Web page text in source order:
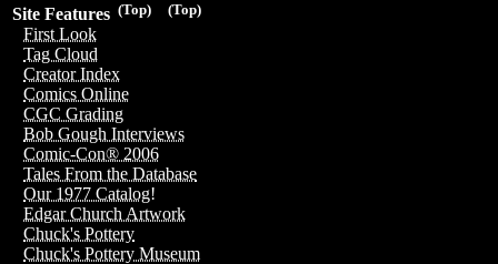
(Top)
(Top)
Site Features
First Look
Tag Cloud
Creator Index
Comics Online
CGC Grading
Bob Gough Interviews
Comic-Con® 2006
Tales From the Database
Our 1977 Catalog!
Edgar Church Artwork
Chuck's Pottery
Chuck's Pottery Museum